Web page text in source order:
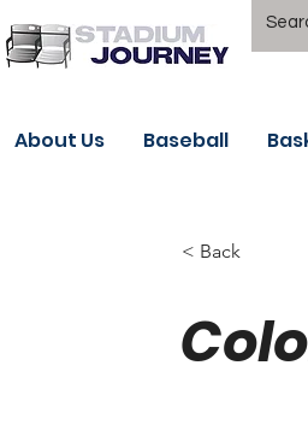
About Us Baseball
< Back